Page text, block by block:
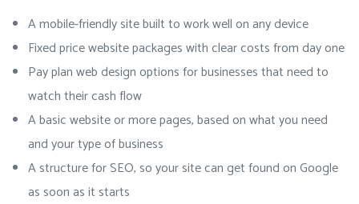
A mobile-friendly site built to work well on any device
Fixed price website packages with clear costs from day one
Pay plan web design options for businesses that need to
watch their cash flow
A basic website or more pages, based on what you need
and your type of business
A structure for SEO, so your site can get found on Google
as soon as it starts